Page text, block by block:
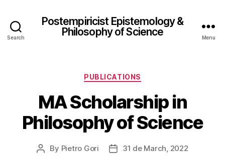
Search
Postempiricist Epistemology &
Philosophy of Science
Menu
Categories
PUBLICATIONS
MA Scholarship in
Philosophy of Science
Post
By Pietro Gori
Post31 de March, 2022